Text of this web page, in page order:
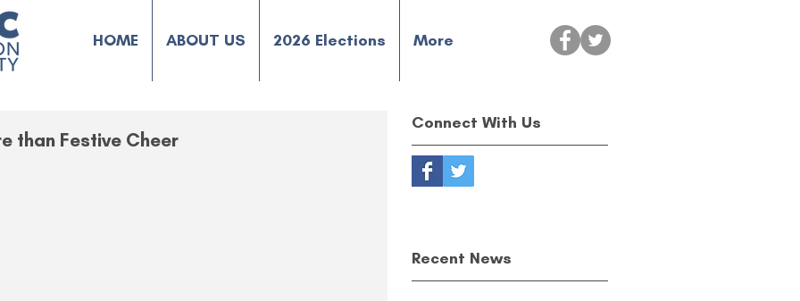
HOME ABOUT US 2026 Elections More
than Festive Cheer
Connect With Us
Recent News